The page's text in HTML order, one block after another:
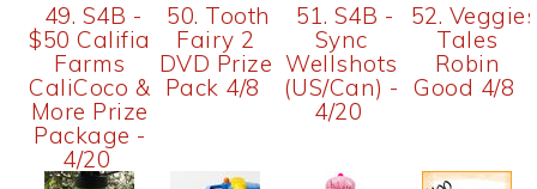
49. S4B -
$50 Califia
Farms
CaliCoco &
More Prize
Package -
4/20
50. Tooth
Fairy 2
DVD Prize
Pack 4/8
51. S4B -
Sync
Wellshots
(US/Can) -
4/20
52.
Tales
Robin
Good 4/8